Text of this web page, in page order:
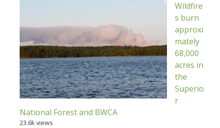
Wildfire
s burn
approxi
mately
68,000
acres in
the
Superio
r
National Forest and BWCA
23.6k views